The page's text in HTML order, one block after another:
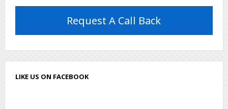
Request A Call Back
LIKE US ON FACEBOOK